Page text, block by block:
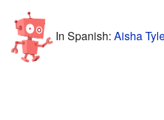
In Spanish: Aisha